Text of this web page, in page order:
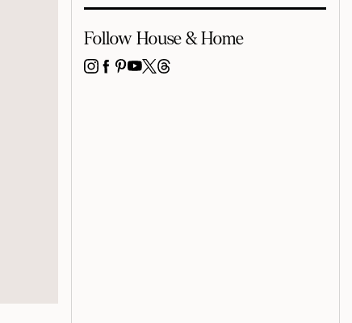
Follow House & Home
INSTAGRAM
FACEBOOK
PINTEREST
YOUTUBE
X THREADS